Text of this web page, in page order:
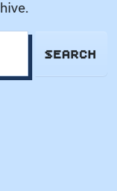
SEARCH